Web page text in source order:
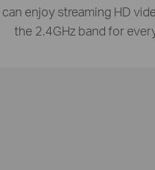
enjoy streaming HD
the 2.4GHz band for